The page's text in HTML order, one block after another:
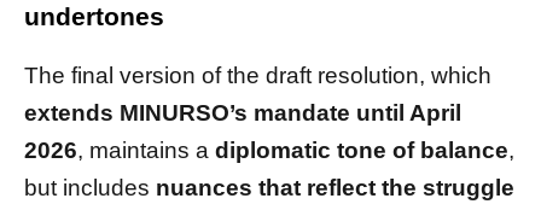
undertones
The final version of the draft resolution, which
extends MINURSO’s mandate until April
2026, maintains a diplomatic tone of balance,
but includes nuances that reflect the struggle